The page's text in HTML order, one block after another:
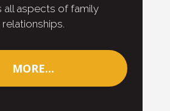
all aspects of family
relationships.
MORE...